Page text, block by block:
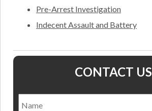
Pre-Arrest Investigation
Indecent Assault and Battery
CONTACT US